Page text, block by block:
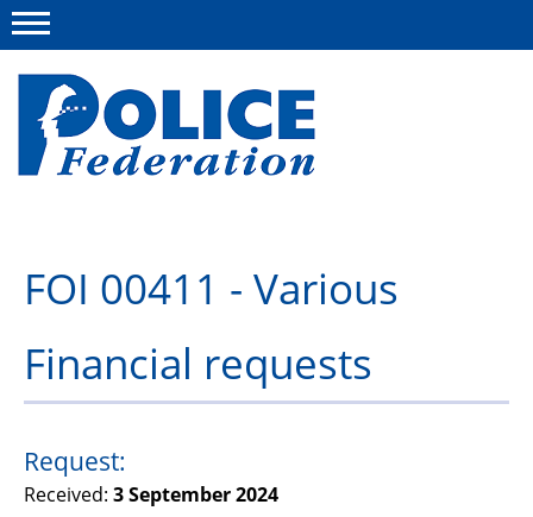
Campaigns
News
Police Federation Bravery Awards
Our work
Resources
FOI 00411 - Various
Financial requests
Request:
Received: 3 September 2024
Menu